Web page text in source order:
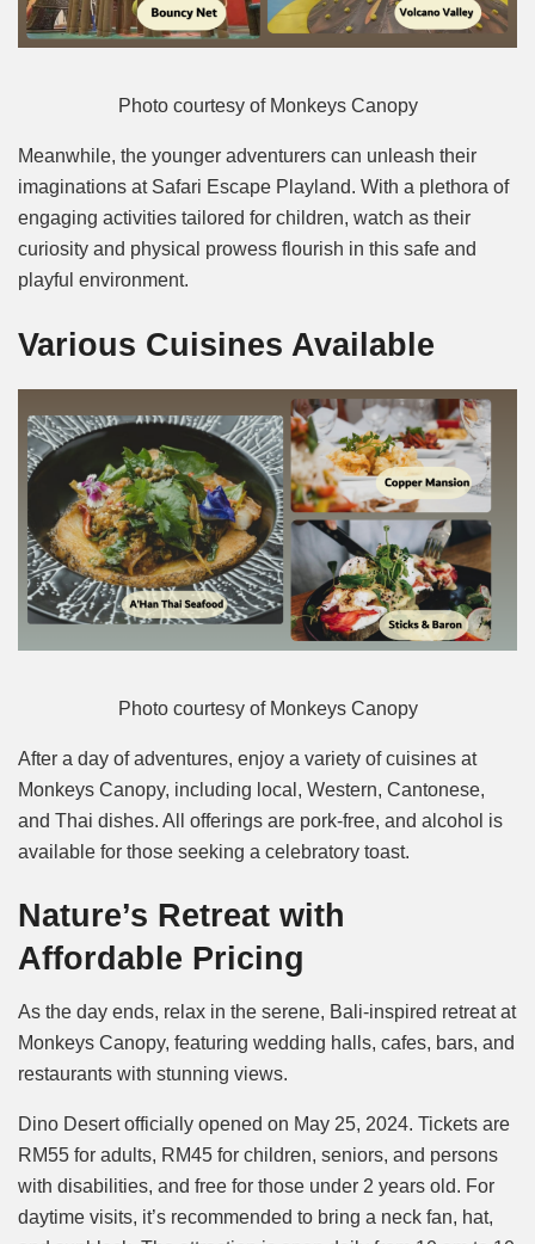
Photo courtesy of Monkeys Canopy
Meanwhile, the younger adventurers can unleash their
imaginations at Safari Escape Playland. With a plethora of
engaging activities tailored for children, watch as their
curiosity and physical prowess flourish in this safe and
playful environment.
Various Cuisines Available
Photo courtesy of Monkeys Canopy
After a day of adventures, enjoy a variety of cuisines at
Monkeys Canopy, including local, Western, Cantonese,
and Thai dishes. All offerings are pork-free, and alcohol is
available for those seeking a celebratory toast.
Nature’s Retreat with
Affordable Pricing
As the day ends, relax in the serene, Bali-inspired retreat at
Monkeys Canopy, featuring wedding halls, cafes, bars, and
restaurants with stunning views.
Dino Desert officially opened on May 25, 2024. Tickets are
RM55 for adults, RM45 for children, seniors, and persons
with disabilities, and free for those under 2 years old. For
daytime visits, it’s recommended to bring a neck fan, hat,